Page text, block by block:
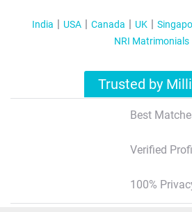
India USA Canada UK
NRI Matrimonials
Trusted by
Best
Verified
100%